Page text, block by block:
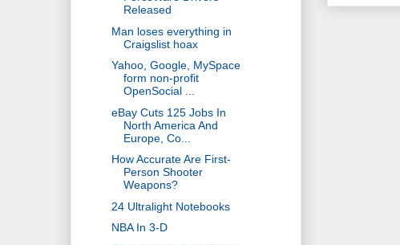
Released
Man loses everything in
Craigslist hoax
Yahoo, Google, MySpace
form non-profit
OpenSocial ...
eBay Cuts 125 Jobs In
North America And
Europe, Co...
How Accurate Are First-
Person Shooter
Weapons?
24 Ultralight Notebooks
NBA In 3-D